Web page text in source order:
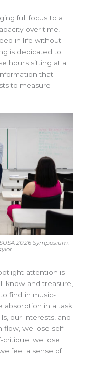
full focus to a
over time,
in life without
is dedicated to
hours sitting at a
that
to measure
2026 Symposium.
attention is
know and treasure,
find in music-
absorption in a task
our interests, and
flow, we lose self-
critique; we lose
feel a sense of